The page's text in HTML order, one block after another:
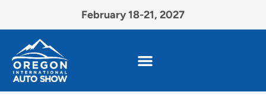
February 18-21, 2027